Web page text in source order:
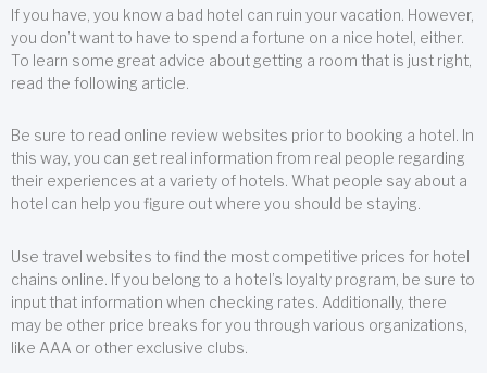
If you have, you know a bad hotel can ruin your vacation. However,
you don’t want to have to spend a fortune on a nice hotel, either.
To learn some great advice about getting a room that is just right,
read the following article.
Be sure to read online review websites prior to booking a hotel. In
this way, you can get real information from real people regarding
their experiences at a variety of hotels. What people say about a
hotel can help you figure out where you should be staying.
Use travel websites to find the most competitive prices for hotel
chains online. If you belong to a hotel’s loyalty program, be sure to
input that information when checking rates. Additionally, there
may be other price breaks for you through various organizations,
like AAA or other exclusive clubs.